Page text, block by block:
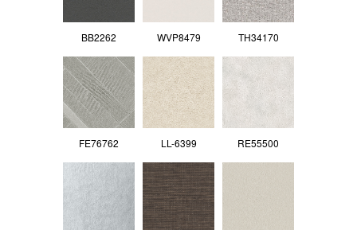
BB2262 WVP8479 TH34170
FE76762 LL-6399 RE55500